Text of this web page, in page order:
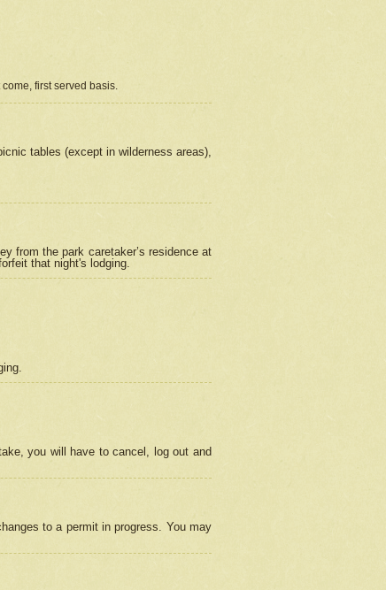
first served basis.
tables (except in wilderness areas),
from the park caretaker’s residence at
that night's lodging.
you will have to cancel, log out and
to a permit in progress. You may